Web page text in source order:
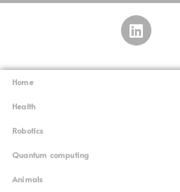
Home
Health
Robotics
Quantum computing
Animals